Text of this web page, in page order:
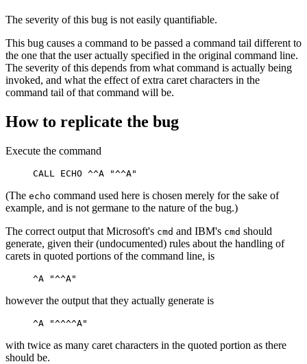
The severity of this bug is not easily quantifiable.
This bug causes a command to be passed a command tail different to
the one that the user actually specified in the original command line.
The severity of this depends from what command is actually being
invoked, and what the effect of extra caret characters in the
command tail of that command will be.
How to replicate the bug
Execute the command
(The echo command used here is chosen merely for the sake of
example, and is not germane to the nature of the bug.)
The correct output that Microsoft's cmd and IBM's cmd should
generate, given their (undocumented) rules about the handling of
carets in quoted portions of the command line, is
however the output that they actually generate is
with twice as many caret characters in the quoted portion as there
should be.